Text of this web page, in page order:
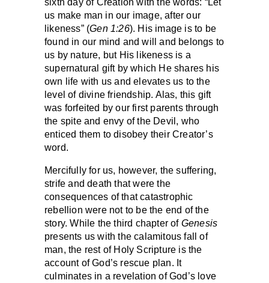
sixth day of Creation with the words: “Let
us make man in our image, after our
likeness” (Gen 1:26). His image is to be
found in our mind and will and belongs to
us by nature, but His likeness is a
supernatural gift by which He shares his
own life with us and elevates us to the
level of divine friendship. Alas, this gift
was forfeited by our first parents through
the spite and envy of the Devil, who
enticed them to disobey their Creator’s
word.
Mercifully for us, however, the suffering,
strife and death that were the
consequences of that catastrophic
rebellion were not to be the end of the
story. While the third chapter of Genesis
presents us with the calamitous fall of
man, the rest of Holy Scripture is the
account of God’s rescue plan. It
culminates in a revelation of God’s love